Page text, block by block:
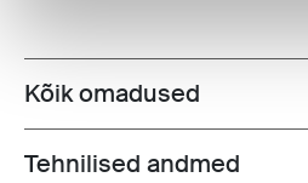
Toggle features
Kõik omadused
Toggle techspec
Tehnilised andmed